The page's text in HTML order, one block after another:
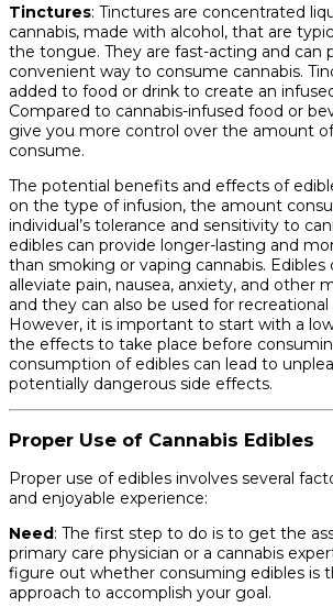
Tinctures: Tinctures are concentrated
cannabis, made with alcohol, that are
the tongue. They are fast-acting and can
convenient way to consume cannabis.
added to food or drink to create an
Compared to cannabis-infused food or
give you more control over the amount
consume.
The potential benefits and effects of
on the type of infusion, the amount
individual’s tolerance and sensitivity to
edibles can provide longer-lasting and
than smoking or vaping cannabis. Edibles
alleviate pain, nausea, anxiety, and other
and they can also be used for recreational
However, it is important to start with a
the effects to take place before
consumption of edibles can lead to
potentially dangerous side effects.
Proper Use of Cannabis Edibles
Proper use of edibles involves several
and enjoyable experience:
Need : The first step to do is to get the
primary care physician or a cannabis
figure out whether consuming edibles is
approach to accomplish your goal.